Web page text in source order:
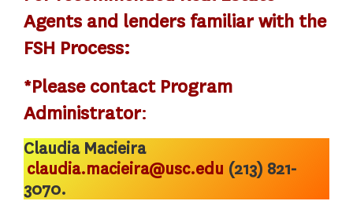
Agents and lenders familiar with the
FSH Process:
*Please contact Program
Administrator:
Claudia Macieira
claudia.macieira@usc.edu (213) 821-
3070.